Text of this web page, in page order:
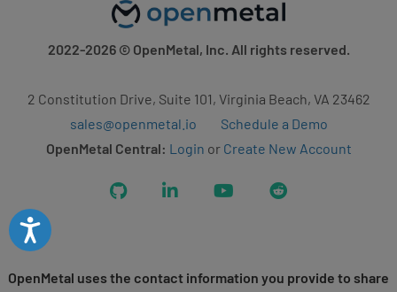
Accessibility
2022-2026© OpenMetal, Inc. All rights reserved.
2 Constitution Drive, Suite 101, Virginia Beach, VA 23462
sales@openmetal.io
Schedule a Demo
OpenMetal Central: Login or Create New Account
GitHub LinkedIn YouTubeReddit
OpenMetal uses the contact information you provide to share